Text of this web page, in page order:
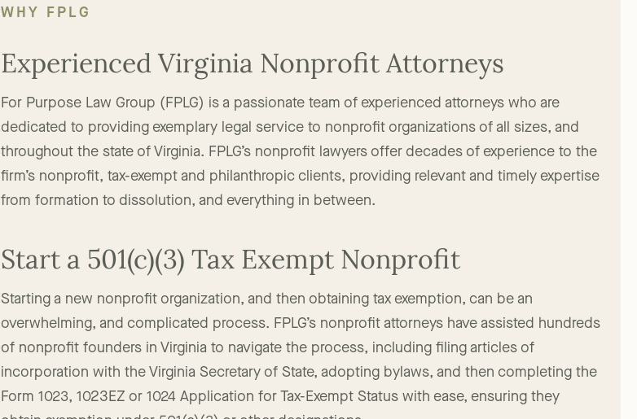
Experienced Virginia Nonprofit Attorneys
For Purpose Law Group (FPLG) is a passionate team of experienced attorneys who are
dedicated to providing exemplary legal service to nonprofit organizations of all sizes, and
throughout the state of Virginia. FPLG’s nonprofit lawyers offer decades of experience to the
firm’s nonprofit, tax-exempt and philanthropic clients, providing relevant and timely expertise
Start a 501(c)(3) Tax Exempt Nonprofit
Starting a new nonprofit organization, and then obtaining tax exemption, can be an
overwhelming, and complicated process. FPLG’s nonprofit attorneys have assisted hundreds
of nonprofit founders in Virginia to navigate the process, including filing articles of
incorporation with the Virginia Secretary of State, adopting bylaws, and then completing the